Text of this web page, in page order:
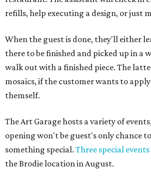
refills, help executing a design, or just
When the guest is done, they'll either
there to be finished and picked up in a
walk out with a finished piece. The
mosaics, if the customer wants to
themself.
The Art Garage hosts a variety of
opening won't be guest's only chance
something special. Three special events
the Brodie location in August.